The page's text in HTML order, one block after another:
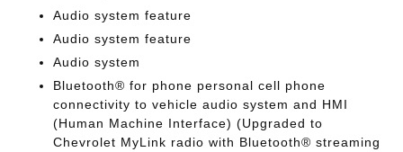
Audio system feature
Audio system feature
Audio system
Bluetooth® for phone personal cell phone
connectivity to vehicle audio system and HMI
(Human Machine Interface) (Upgraded to
Chevrolet MyLink radio with Bluetooth® streaming